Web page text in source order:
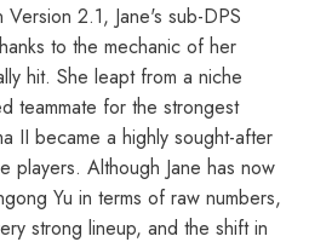
2.1, Jane's sub-DPS
to the mechanic of her
hit. She leapt from a niche
teammate for the strongest
II became a highly sought-after
players. Although Jane has now
Yu in terms of raw numbers,
strong lineup, and the shift in